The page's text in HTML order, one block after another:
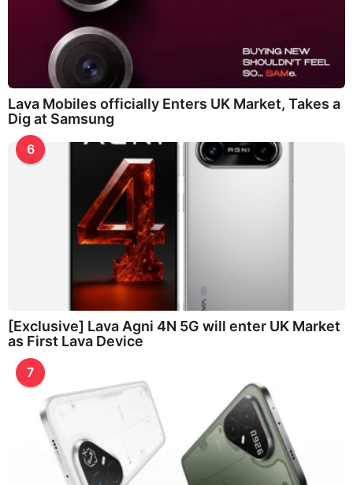
Lava Mobiles officially Enters UK Market, Takes a
Dig at Samsung
6
[Exclusive] Lava Agni 4N 5G will enter UK Market
as First Lava Device
7